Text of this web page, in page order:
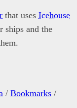
that uses Icehouse
ships and the
/ Bookmarks /